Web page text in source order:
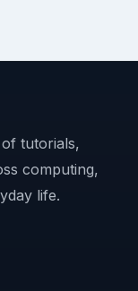
tutorials,
computing,
life.